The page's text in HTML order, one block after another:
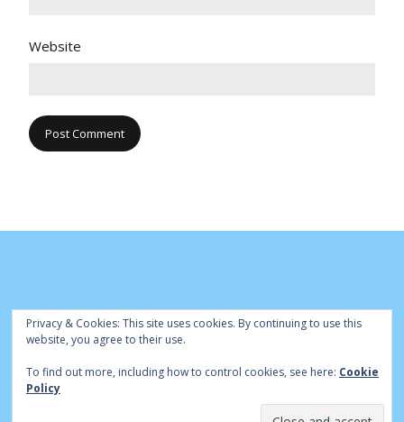
Website
© Cambridge Park Bowls Club 2020 | Site by
Privacy & Cookies: This site uses cookies. By continuing to use this
website, you agree to their use.
To find out more, including how to control cookies, see here: Cookie
Policy